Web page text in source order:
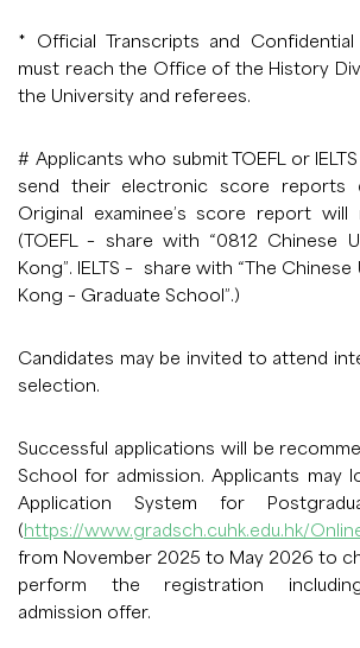
* Official Transcripts and Confidential
must reach the Office of the History
the University and referees.
# Applicants who submit TOEFL or
send their electronic score reports
Original examinee’s score report
(TOEFL – share with “0812 Chinese
Kong”. IELTS – share with “The
Kong – Graduate School”.)
Candidates may be invited to attend
selection.
Successful applications will be
School for admission. Applicants may
Application System for
(https://www.gradsch.cuhk.edu.hk/
from November 2025 to May 2026 to
perform the registration
admission offer.